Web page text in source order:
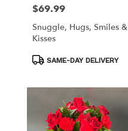
Price:
$69.99
Snuggle, Hugs, Smiles &
Kisses
ProductSAME-DAY DELIVERY